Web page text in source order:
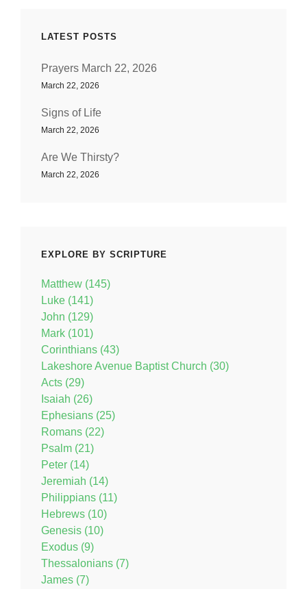
LATEST POSTS
Prayers March 22, 2026
March 22, 2026
Signs of Life
March 22, 2026
Are We Thirsty?
March 22, 2026
EXPLORE BY SCRIPTURE
Matthew (145)
Luke (141)
John (129)
Mark (101)
Corinthians (43)
Lakeshore Avenue Baptist Church (30)
Acts (29)
Isaiah (26)
Ephesians (25)
Romans (22)
Psalm (21)
Peter (14)
Jeremiah (14)
Philippians (11)
Hebrews (10)
Genesis (10)
Exodus (9)
Thessalonians (7)
James (7)